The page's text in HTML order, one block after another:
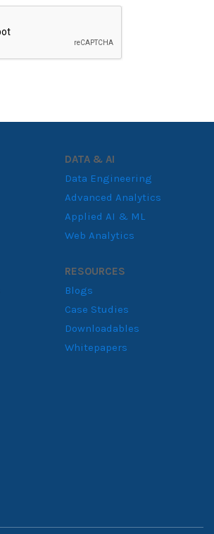
DATA & AI
Data Engineering
Advanced Analytics
Applied AI & ML
Web Analytics
RESOURCES
Blogs
Case Studies
Downloadables
Whitepapers